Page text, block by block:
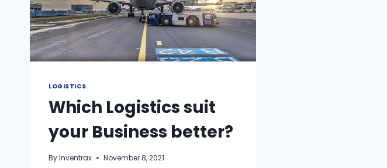
LOGISTICS
Which Logistics suit
your Business better?
ByInventrax November 8, 2021